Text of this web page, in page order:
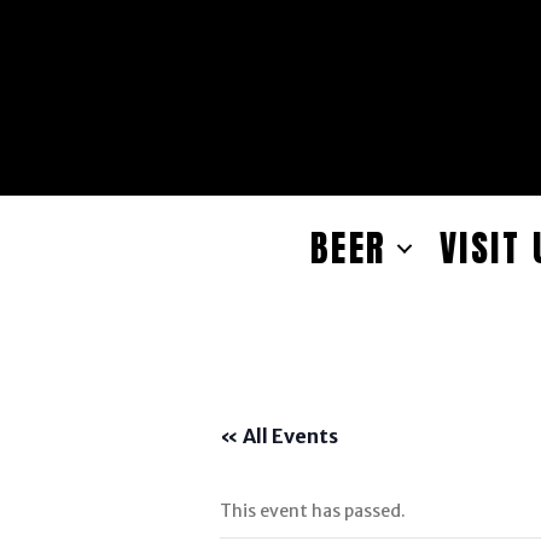
BEER VISIT
« All Events
This event has passed.